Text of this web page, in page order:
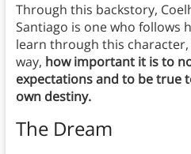
Through this backstory,
Santiago is one who follows
learn through this
way, how important it is to
expectations and to be true
own destiny.
The Dream